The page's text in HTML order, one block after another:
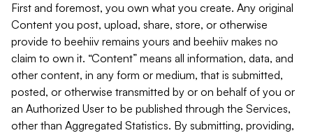
First and foremost, you own what you create. Any original
Content you post, upload, share, store, or otherwise
provide to beehiiv remains yours and beehiiv makes no
claim to own it. “Content” means all information, data, and
other content, in any form or medium, that is submitted,
posted, or otherwise transmitted by or on behalf of you or
an Authorized User to be published through the Services,
other than Aggregated Statistics. By submitting, providing,